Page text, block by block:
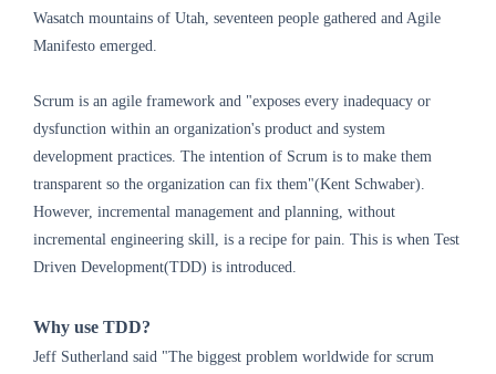
Wasatch mountains of Utah, seventeen people gathered and Agile
Manifesto emerged.
Scrum is an agile framework and "exposes every inadequacy or
dysfunction within an organization's product and system
development practices. The intention of Scrum is to make them
transparent so the organization can fix them"(Kent Schwaber).
However, incremental management and planning, without
incremental engineering skill, is a recipe for pain. This is when Test
Driven Development(TDD) is introduced.
Why use TDD?
Jeff Sutherland said "The biggest problem worldwide for scrum